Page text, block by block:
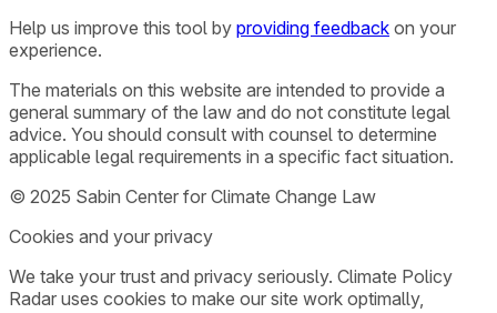
Help us improve this tool by providing feedback on your
experience.
The materials on this website are intended to provide a
general summary of the law and do not constitute legal
advice. You should consult with counsel to determine
applicable legal requirements in a specific fact situation.
© 2025 Sabin Center for Climate Change Law
Cookies and your privacy
We take your trust and privacy seriously. Climate Policy
Radar uses cookies to make our site work optimally,